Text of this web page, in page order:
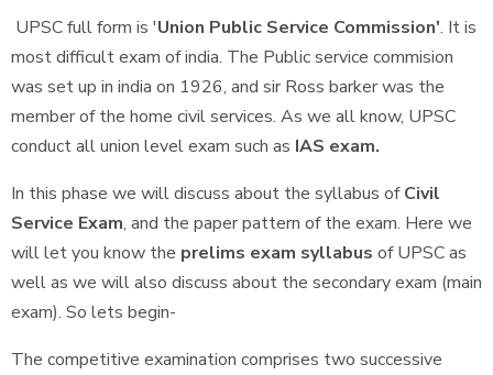
UPSC full form is 'Union Public Service Commission'. It is
most difficult exam of india. The Public service commision
was set up in india on 1926, and sir Ross barker was the
member of the home civil services. As we all know, UPSC
conduct all union level exam such as IAS exam.
In this phase we will discuss about the syllabus ofCivil
Service Exam, and the paper pattern of the exam. Here we
will let you know the prelims exam syllabus of UPSC as
well as we will also discuss about the secondary exam (main
exam). So lets begin-
The competitive examination comprises two successive